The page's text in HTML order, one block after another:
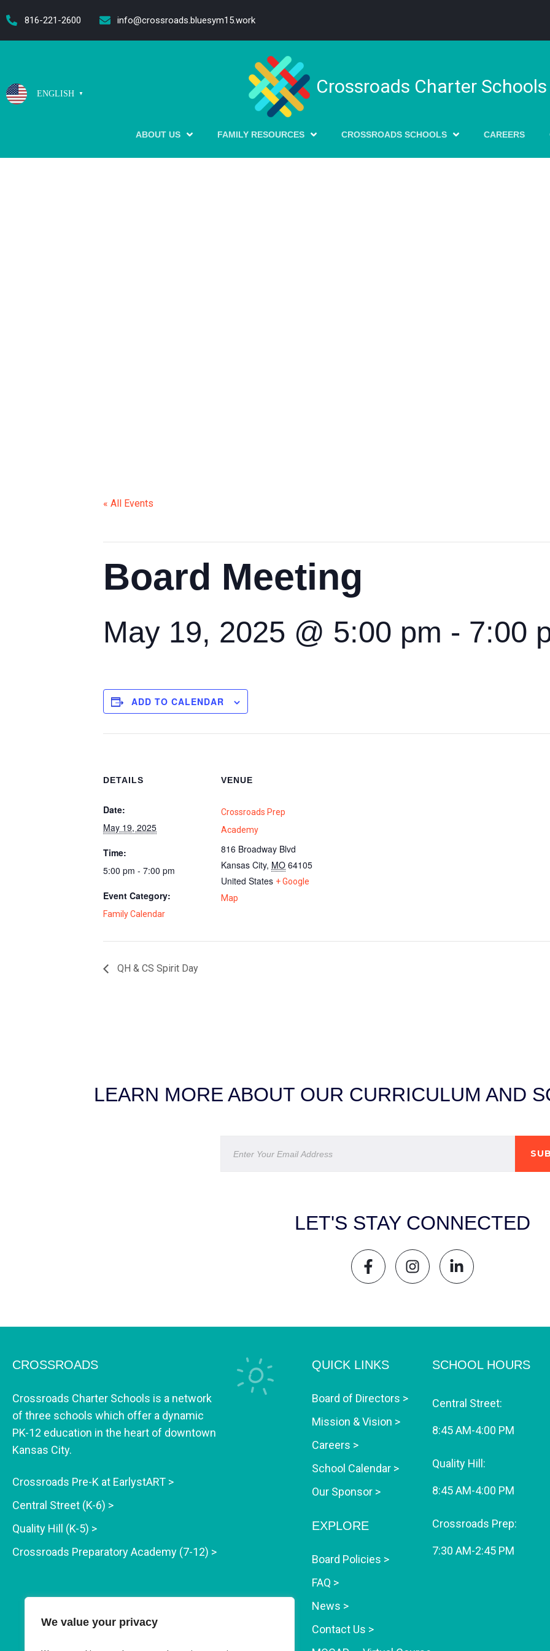
We value your privacy
816-221-2600 info@crossroads.bluesym15.work
ENGLISH ▼ Crossroads Charter Schools
ABOUT US FAMILY RESOURCES CROSSROADS SCHOOLS CAREERS
« All Events
Board Meeting
May 19, 2025 @ 5:00 pm - 7:00
ADD TO CALENDAR
DETAILS
Date:
May 19, 2025
Time:
5:00 pm - 7:00 pm
Event Category:
Family Calendar
VENUE
Crossroads Prep
Academy
816 Broadway Blvd
Kansas City, MO 64105
United States + Google
Map
QH & CS Spirit Day
LEARN MORE ABOUT OUR CURRICULUM AND
LET'S STAY CONNECTED
CROSSROADS
Crossroads Charter Schools is a network
of three schools which offer a dynamic
PK-12 education in the heart of downtown
Kansas City.
Crossroads Pre-K at EarlystART >
Central Street (K-6) >
Quality Hill (K-5) >
Crossroads Preparatory Academy (7-12) >
QUICK LINKS
Board of Directors >
Mission & Vision >
Careers >
School Calendar >
Our Sponsor >
EXPLORE
Board Policies >
FAQ >
News >
Contact Us >
SCHOOL HOURS
Central Street:
8:45 AM-4:00 PM
Quality Hill:
8:45 AM-4:00 PM
Crossroads Prep:
7:30 AM-2:45 PM